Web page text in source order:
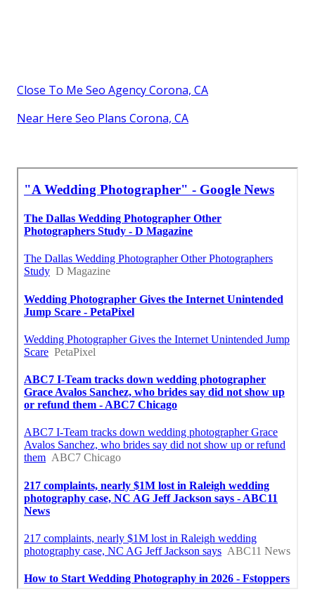
Close To Me Seo Agency Corona, CA
Near Here Seo Plans Corona, CA